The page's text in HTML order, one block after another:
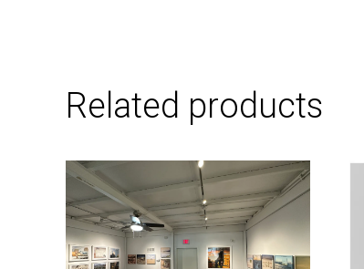
Related products